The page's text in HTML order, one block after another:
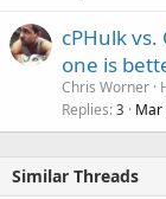
cPHulk
one is
Chris Worner
Replies 3 Mar
Similar Threads